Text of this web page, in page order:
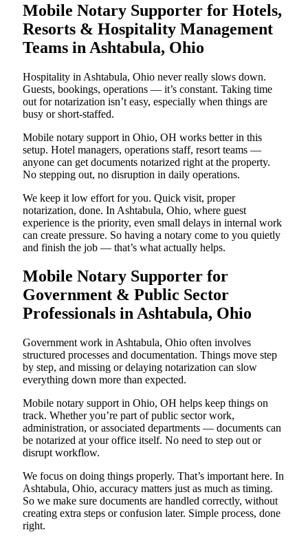
Mobile Notary Supporter for Hotels,
Resorts & Hospitality Management
Teams in Ashtabula, Ohio
Hospitality in Ashtabula, Ohio never really slows down.
Guests, bookings, operations — it’s constant. Taking time
out for notarization isn’t easy, especially when things are
busy or short-staffed.
Mobile notary support in Ohio, OH works better in this
setup. Hotel managers, operations staff, resort teams —
anyone can get documents notarized right at the property.
No stepping out, no disruption in daily operations.
We keep it low effort for you. Quick visit, proper
notarization, done. In Ashtabula, Ohio, where guest
experience is the priority, even small delays in internal work
can create pressure. So having a notary come to you quietly
and finish the job — that’s what actually helps.
Mobile Notary Supporter for
Government & Public Sector
Professionals in Ashtabula, Ohio
Government work in Ashtabula, Ohio often involves
structured processes and documentation. Things move step
by step, and missing or delaying notarization can slow
everything down more than expected.
Mobile notary support in Ohio, OH helps keep things on
track. Whether you’re part of public sector work,
administration, or associated departments — documents can
be notarized at your office itself. No need to step out or
disrupt workflow.
We focus on doing things properly. That’s important here. In
Ashtabula, Ohio, accuracy matters just as much as timing.
So we make sure documents are handled correctly, without
creating extra steps or confusion later. Simple process, done
right.